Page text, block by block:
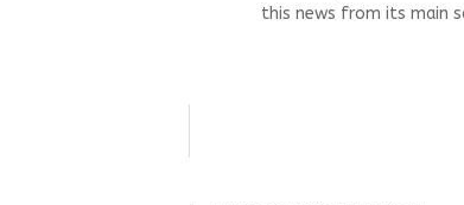
this news from its main